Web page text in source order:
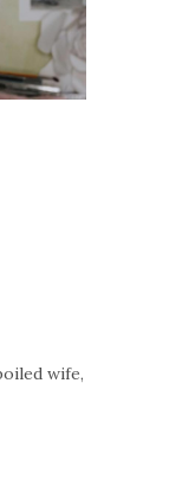
wife,